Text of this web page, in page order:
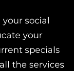
social
your
specials
the services